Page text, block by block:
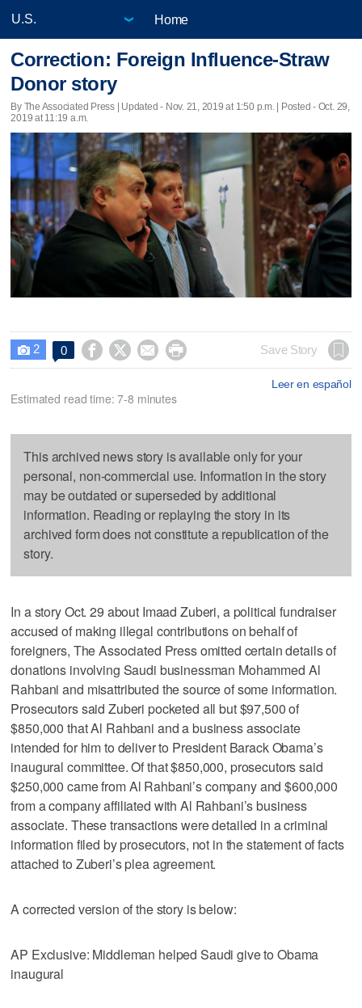
Home
Correction: Foreign Influence-Straw
Donor story
By The Associated Press | Updated - Nov. 21, 2019 at 1:50 p.m. | Posted - Oct. 29,
2019 at 11:19 a.m.
 2 0     Save Story
Leer en español
Estimated read time: 7-8 minutes
This archived news story is available only for your
personal, non-commercial use. Information in the story
may be outdated or superseded by additional
information. Reading or replaying the story in its
archived form does not constitute a republication of the
story.
In a story Oct. 29 about Imaad Zuberi, a political fundraiser
accused of making illegal contributions on behalf of
foreigners, The Associated Press omitted certain details of
donations involving Saudi businessman Mohammed Al
Rahbani and misattributed the source of some information.
Prosecutors said Zuberi pocketed all but $97,500 of
$850,000 that Al Rahbani and a business associate
intended for him to deliver to President Barack Obama’s
inaugural committee. Of that $850,000, prosecutors said
$250,000 came from Al Rahbani’s company and $600,000
from a company affiliated with Al Rahbani’s business
associate. These transactions were detailed in a criminal
information filed by prosecutors, not in the statement of facts
attached to Zuberi’s plea agreement.
A corrected version of the story is below:
AP Exclusive: Middleman helped Saudi give to Obama
inaugural